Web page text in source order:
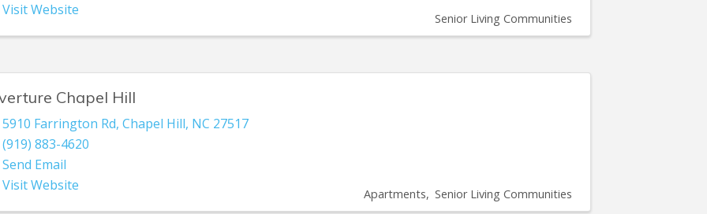
Visit Website
Senior Living Communities
Chapel Hill
5910 Farrington Rd,Chapel Hill, NC 27517
(919) 883-4620
Send Email
Visit Website
Apartments Senior Living Communities